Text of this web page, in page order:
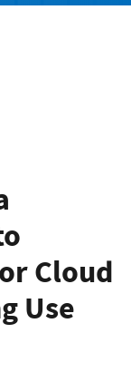
Cloud
Use